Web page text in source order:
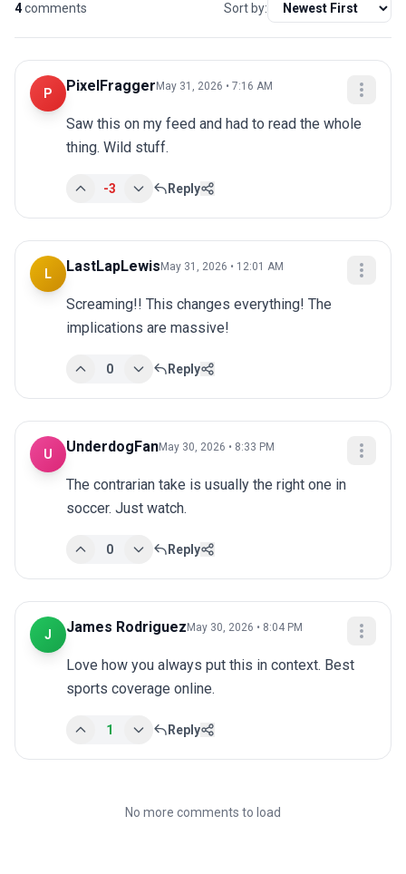
4comments Sort by:
P PixelFragger May 31, 2026 • 7:16 AM
Saw this on my feed and had to read the whole
thing. Wild stuff.
-3 Reply
L LastLapLewis May 31, 2026 • 12:01 AM
Screaming!! This changes everything! The
implications are massive!
0 Reply
U UnderdogFanMay 30, 2026 • 8:33 PM
The contrarian take is usually the right one in
soccer. Just watch.
0 Reply
J James Rodriguez May 30, 2026 • 8:04 PM
Love how you always put this in context. Best
sports coverage online.
1 Reply
No more comments to load